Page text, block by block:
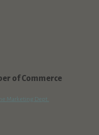
of Commerce
Marketing Dept.